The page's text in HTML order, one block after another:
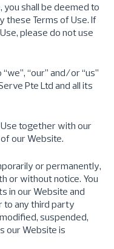
you shall be deemed to
these Terms of Use. If
please do not use
“our” and/or “us”
Pte Ltd and all its
together with our
our Website.
or permanently,
or without notice. You
in our Website and
to any third party
suspended,
our Website is